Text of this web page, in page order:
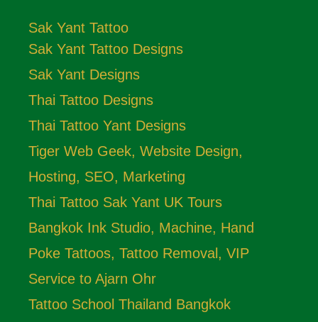
Sak Yant Tattoo
Sak Yant Tattoo Designs
Sak Yant Designs
Thai Tattoo Designs
Thai Tattoo Yant Designs
Tiger Web Geek, Website Design,
Hosting, SEO, Marketing
Thai Tattoo Sak Yant UK Tours
Bangkok Ink Studio, Machine, Hand
Poke Tattoos, Tattoo Removal, VIP
Service to Ajarn Ohr
Tattoo School Thailand Bangkok